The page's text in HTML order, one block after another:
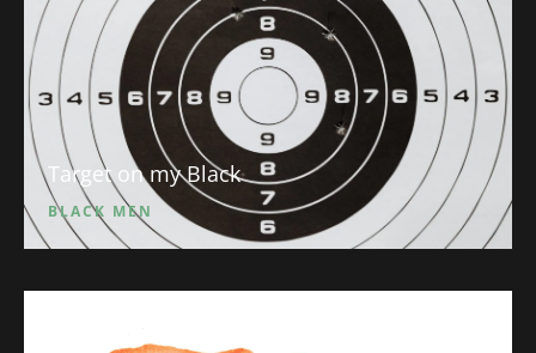
Target on my Black
BLACK MEN